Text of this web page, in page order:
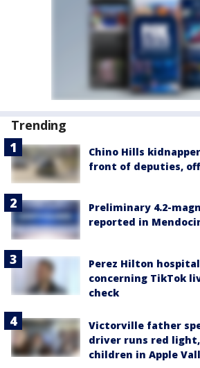
Trending
Chino Hills
front of deputies,
Preliminary 4.2-
reported in
Perez Hilton
concerning TikTok
check
Victorville father
driver runs red
children in Apple